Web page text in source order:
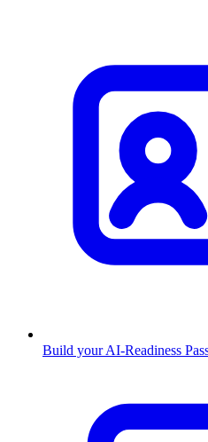
Build your AI-Readiness